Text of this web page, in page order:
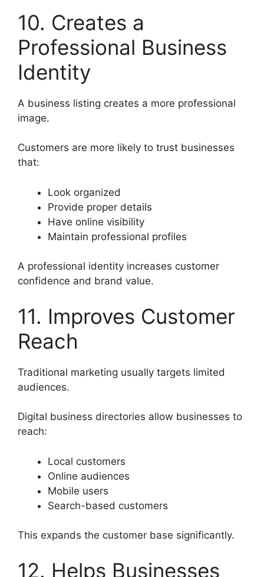
10. Creates a
Professional Business
Identity
A business listing creates a more professional
image.
Customers are more likely to trust businesses
that:
Look organized
Provide proper details
Have online visibility
Maintain professional profiles
A professional identity increases customer
confidence and brand value.
11. Improves Customer
Reach
Traditional marketing usually targets limited
audiences.
Digital business directories allow businesses to
reach:
Local customers
Online audiences
Mobile users
Search-based customers
This expands the customer base significantly.
12. Helps Businesses